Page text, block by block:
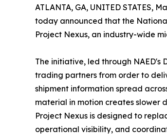
ATLANTA, GA, UNITED STATES,
today announced that the
Project Nexus, an industry-wide
The initiative, led through
trading partners from order to
shipment information spread
material in motion creates slower
Project Nexus is designed to
operational visibility, and